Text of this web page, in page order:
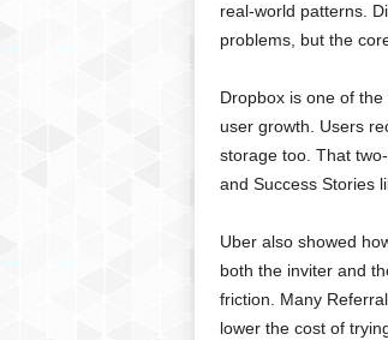
real-world patterns.
problems, but the
Dropbox is one of
user growth. Users
storage too. That
and Success Stories
Uber also showed
both the inviter and
friction. Many
lower the cost of